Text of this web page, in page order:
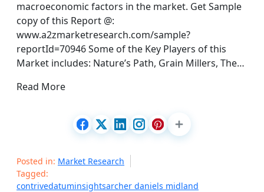
macroeconomic factors in the market. Get Sample
copy of this Report @:
www.a2zmarketresearch.com/sample?
reportId=70946 Some of the Key Players of this
Market includes: Nature’s Path, Grain Millers, The…
Read More
Posted in: Market Research
Tagged:
contrivedatuminsightsarcher daniels midland